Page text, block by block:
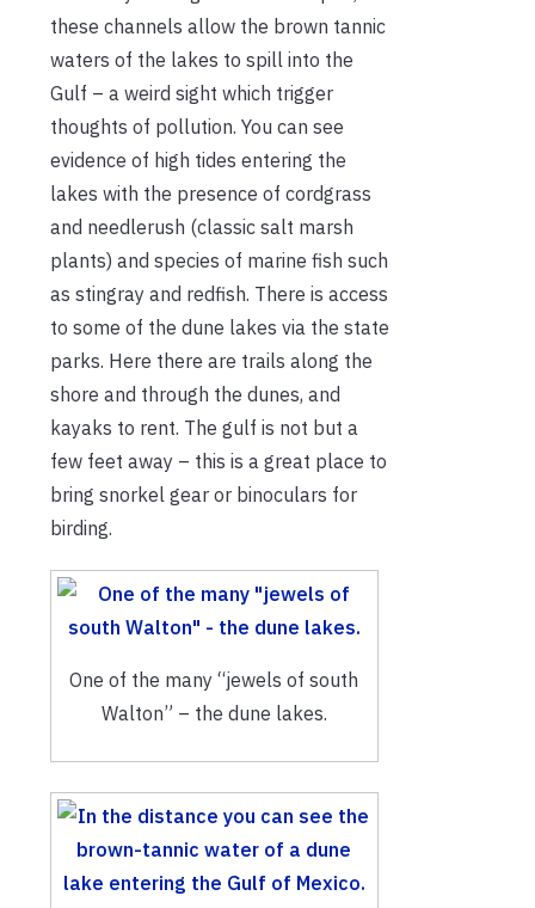
these channels allow the brown tannic
waters of the lakes to spill into the
Gulf – a weird sight which trigger
thoughts of pollution. You can see
evidence of high tides entering the
lakes with the presence of cordgrass
and needlerush (classic salt marsh
plants) and species of marine fish such
as stingray and redfish. There is access
to some of the dune lakes via the state
parks. Here there are trails along the
shore and through the dunes, and
kayaks to rent. The gulf is not but a
few feet away – this is a great place to
bring snorkel gear or binoculars for
birding.
One of the many “jewels of south
Walton” – the dune lakes.